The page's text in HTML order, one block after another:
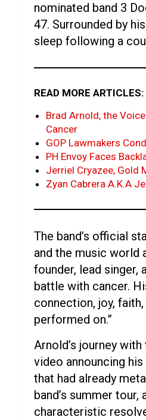
nominated band 3
47. Surrounded by
sleep following a
READ MORE ARTICLES:
Brad Arnold, the
Cancer
GOP Lawmakers
PH Envoy Faces
Jerriel Cryazee, Gold
Zyan Cabrera A.K.A
The band’s official
and the music world
founder, lead singer,
battle with cancer.
connection, joy,
performed on.”
Arnold’s journey
video announcing
that had already
band’s summer
characteristic